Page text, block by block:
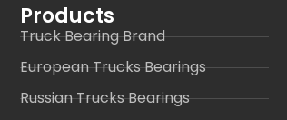
Products
Truck Bearing Brand
European Trucks Bearings
Russian Trucks Bearings